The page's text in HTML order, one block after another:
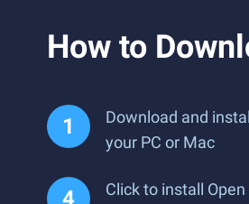
How to
Download and
your PC or Mac
Click to install